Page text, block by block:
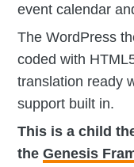
event calendar
The WordPress
coded with
translation ready
support built in.
This is a child
theGenesis